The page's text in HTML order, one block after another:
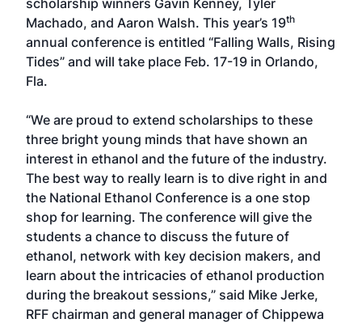
scholarship winners Gavin Kenney, Tyler
Machado, and Aaron Walsh. This year’s 19th
annual conference is entitled “Falling Walls, Rising
Tides” and will take place Feb. 17-19 in Orlando,
Fla.
“We are proud to extend scholarships to these
three bright young minds that have shown an
interest in ethanol and the future of the industry.
The best way to really learn is to dive right in and
the National Ethanol Conference is a one stop
shop for learning. The conference will give the
students a chance to discuss the future of
ethanol, network with key decision makers, and
learn about the intricacies of ethanol production
during the breakout sessions,” said Mike Jerke,
RFF chairman and general manager of Chippewa